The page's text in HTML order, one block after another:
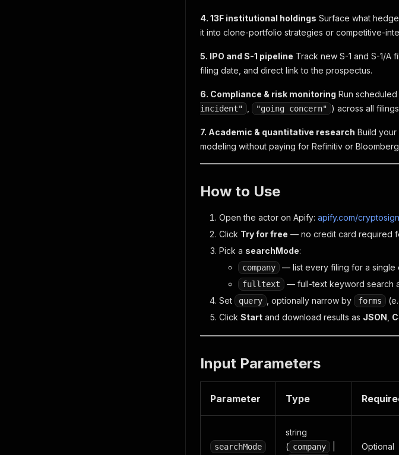
4. 13F institutional holdings Surface what
it into clone-portfolio strategies or competitive-
5. IPO and S-1 pipeline Track new S-1 and S-1/A
filing date, and direct link to the prospectus.
6. Compliance & risk monitoring Run
incident"
"going concern" ) across all
7. Academic & quantitative research Build your
modeling without paying for Refinitiv or
How to Use
Open the actor on Apify: apify.com/
Click Try for free — no credit card required
Pick a searchMode:
company — list every filing for a single
fulltext
— full-text keyword search
Set
query , optionally narrow by forms
Click Start and download results as JSON
Input Parameters
Parameter Type
searchMode
string
( company Optional